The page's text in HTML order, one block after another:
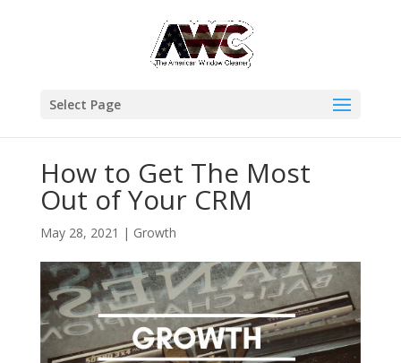
Select Page
How to Get The Most
Out of Your CRM
May 28, 2021 | Growth